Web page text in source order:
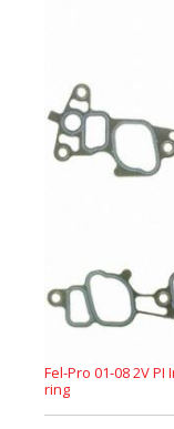
Fel-Pro 01-08 2V
ring